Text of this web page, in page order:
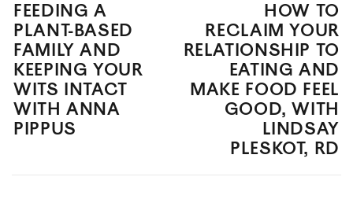
FEEDING A
PLANT-BASED
FAMILY AND
KEEPING YOUR
WITS INTACT
WITH ANNA
PIPPUS
HOW TO
RECLAIM YOUR
RELATIONSHIP TO
EATING AND
MAKE FOOD FEEL
GOOD, WITH
LINDSAY
PLESKOT, RD